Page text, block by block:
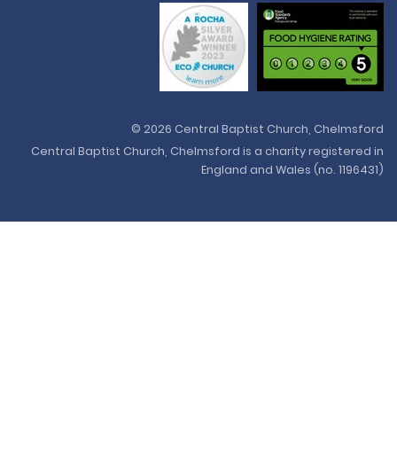
© 2026 Central Baptist Church, Chelmsford
Central Baptist Church, Chelmsford is a charity registered in
England and Wales (no. 1196431)